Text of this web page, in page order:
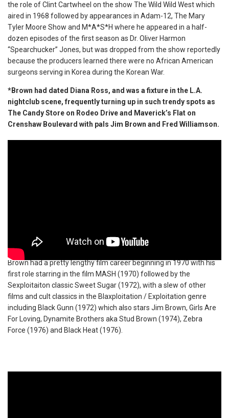
the role of Clint Cartwheel on the show The Wild Wild West which
aired in 1968 followed by appearances in Adam-12, The Mary
Tyler Moore Show and M*A*S*H where he appeared in a half-
dozen episodes of the first season as Dr. Oliver Harmon
“Spearchucker” Jones, but was dropped from the show reportedly
because the producers learned there were no African American
surgeons serving in Korea during the Korean War.
*Brown had dated Diana Ross, and was a fixture in the L.A.
nightclub scene, frequently turning up in such trendy spots as
The Candy Store on Rodeo Drive and Maverick’s Flat on
Crenshaw Boulevard with pals Jim Brown and Fred Williamson.
Brown had a pretty lengthy film career beginning in 1970 with his
first role starring in the film MASH (1970) followed by the
Sexploitaiton classic Sweet Sugar (1972), with a slew of other
films and cult classics in the Blaxploitation / Exploitation genre
including Black Gunn (1972) which also stars Jim Brown, Girls Are
For Loving, Dynamite Brothers aka Stud Brown (1974), Zebra
Force (1976) and Black Heat (1976).